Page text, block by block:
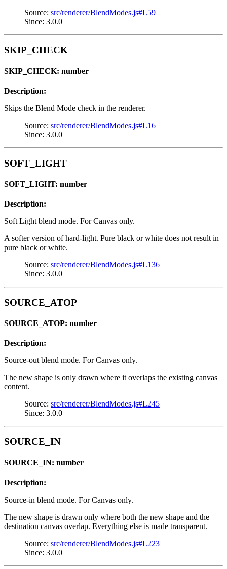
Source: src/renderer/BlendModes.js#L59
Since: 3.0.0
SKIP_CHECK
SKIP_CHECK: number
Description:
Skips the Blend Mode check in the renderer.
Source: src/renderer/BlendModes.js#L16
Since: 3.0.0
SOFT_LIGHT
SOFT_LIGHT: number
Description:
Soft Light blend mode. For Canvas only.
A softer version of hard-light. Pure black or white does not result in
pure black or white.
Source: src/renderer/BlendModes.js#L136
Since: 3.0.0
SOURCE_ATOP
SOURCE_ATOP: number
Description:
Source-out blend mode. For Canvas only.
The new shape is only drawn where it overlaps the existing canvas
content.
Source: src/renderer/BlendModes.js#L245
Since: 3.0.0
SOURCE_IN
SOURCE_IN: number
Description:
Source-in blend mode. For Canvas only.
The new shape is drawn only where both the new shape and the
destination canvas overlap. Everything else is made transparent.
Source: src/renderer/BlendModes.js#L223
Since: 3.0.0